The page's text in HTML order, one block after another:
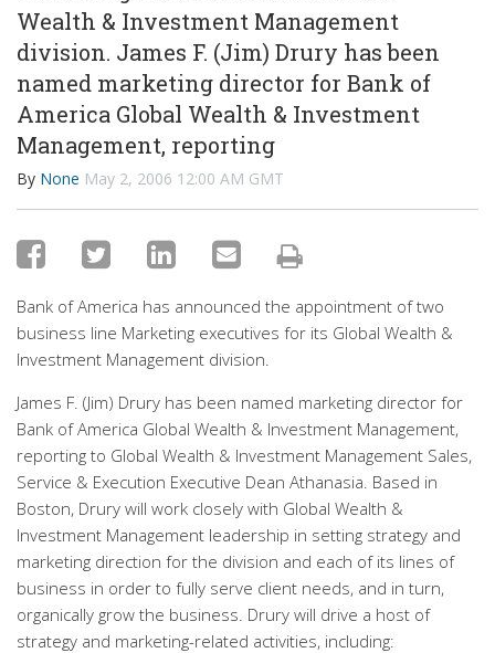
Wealth & Investment Management
division. James F. (Jim) Drury has been
named marketing director for Bank of
America Global Wealth & Investment
Management, reporting
By None May 2, 2006 12:00 AM GMT
Bank of America has announced the appointment of two
business line Marketing executives for its Global Wealth &
Investment Management division.
James F. (Jim) Drury has been named marketing director for
Bank of America Global Wealth & Investment Management,
reporting to Global Wealth & Investment Management Sales,
Service & Execution Executive Dean Athanasia. Based in
Boston, Drury will work closely with Global Wealth &
Investment Management leadership in setting strategy and
marketing direction for the division and each of its lines of
business in order to fully serve client needs, and in turn,
organically grow the business. Drury will drive a host of
strategy and marketing-related activities, including: